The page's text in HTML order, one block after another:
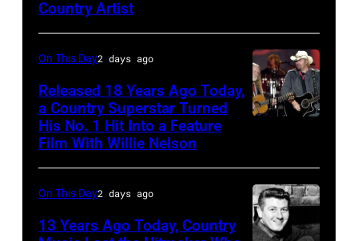
York,
York,
August
13,
1982.
(Photo
by
Country Artist
and
Toby
Keith
On This Day2 days ago
Released 18 Years Ago Today,
a Country Superstar Turned
His No. 1 Hit Into a Feature
Film With Willie Nelson
On This Day2 days ago
13 Years Ago Today, Country